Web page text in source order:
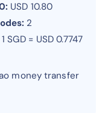
USD 10.80
2
1 SGD = USD 0.7747
money transfer